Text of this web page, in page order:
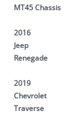
MT45 Chassis
2016
Jeep
Renegade
2019
Chevrolet
Traverse